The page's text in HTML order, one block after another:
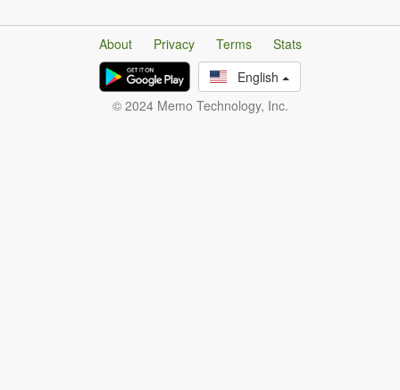
About Privacy Terms
Stats
English
© 2024 Memo Technology, Inc.